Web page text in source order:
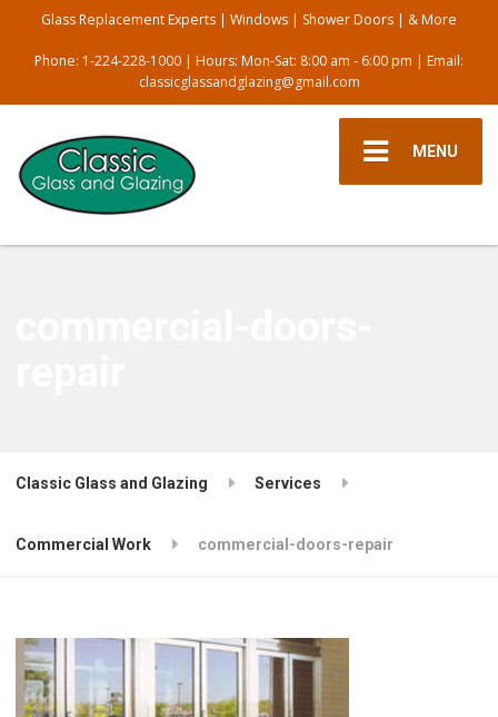
Glass Replacement Experts | Windows | Shower Doors | & More
Phone: 1-224-228-1000 | Hours: Mon-Sat: 8:00 am - 6:00 pm | Email:
classicglassandglazing@gmail.com
MENU
Classic Glass and Glazing Services
Commercial Work commercial-doors-repair